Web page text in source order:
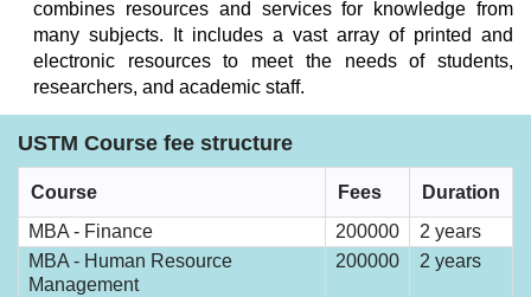
combines resources and services for knowledge from
many subjects. It includes a vast array of printed and
electronic resources to meet the needs of students,
researchers, and academic staff.
USTM Course fee structure
Course Fees
Duration
MBA - Finance
200000
2 years
MBA - Human Resource
Management
200000 2 years